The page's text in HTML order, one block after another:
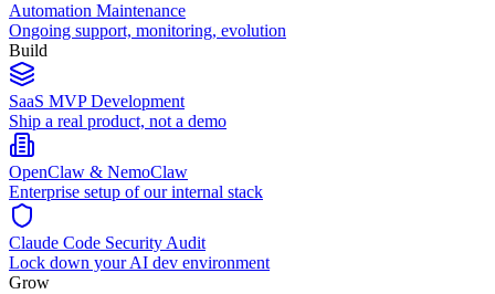
Automation Maintenance
Ongoing support, monitoring, evolution
Build
SaaS MVP Development
Ship a real product, not a demo
OpenClaw & NemoClaw
Enterprise setup of our internal stack
Claude Code Security Audit
Lock down your AI dev environment
Grow